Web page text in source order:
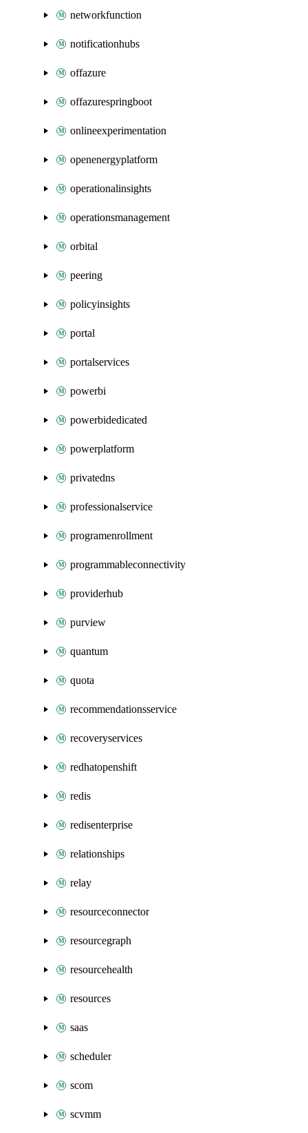
networkfunction
notificationhubs
offazure
offazurespringboot
onlineexperimentation
openenergyplatform
operationalinsights
operationsmanagement
orbital
peering
policyinsights
portal
portalservices
powerbi
powerbidedicated
powerplatform
privatedns
professionalservice
programenrollment
programmableconnectivity
providerhub
purview
quantum
quota
recommendationsservice
recoveryservices
redhatopenshift
redis
redisenterprise
relationships
relay
resourceconnector
resourcegraph
resourcehealth
resources
saas
scheduler
scom
scvmm